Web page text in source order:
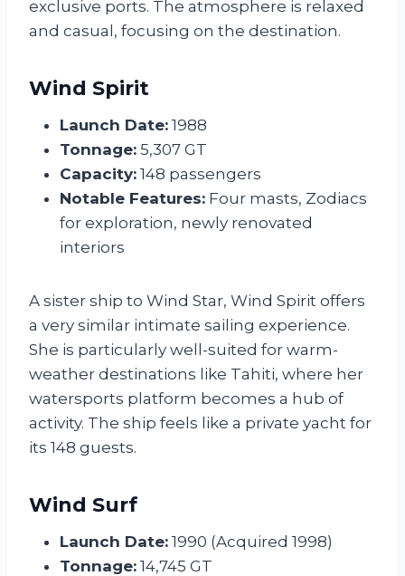
exclusive ports. The atmosphere is relaxed
and casual, focusing on the destination.
Wind Spirit
Launch Date: 1988
Tonnage: 5,307 GT
Capacity: 148 passengers
Notable Features: Four masts, Zodiacs
for exploration, newly renovated
interiors
A sister ship to Wind Star, Wind Spirit offers
a very similar intimate sailing experience.
She is particularly well-suited for warm-
weather destinations like Tahiti, where her
watersports platform becomes a hub of
activity. The ship feels like a private yacht for
its 148 guests.
Wind Surf
Launch Date: 1990 (Acquired 1998)
Tonnage: 14,745 GT